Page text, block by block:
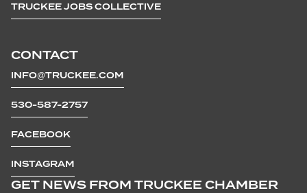
CONTACT
INFO@TRUCKEE.COM
530-587-2757
FACEBOOK
INSTAGRAM
TRUCKEE JOBS COLLECTIVE
GET NEWS FROM TRUCKEE CHAMBER